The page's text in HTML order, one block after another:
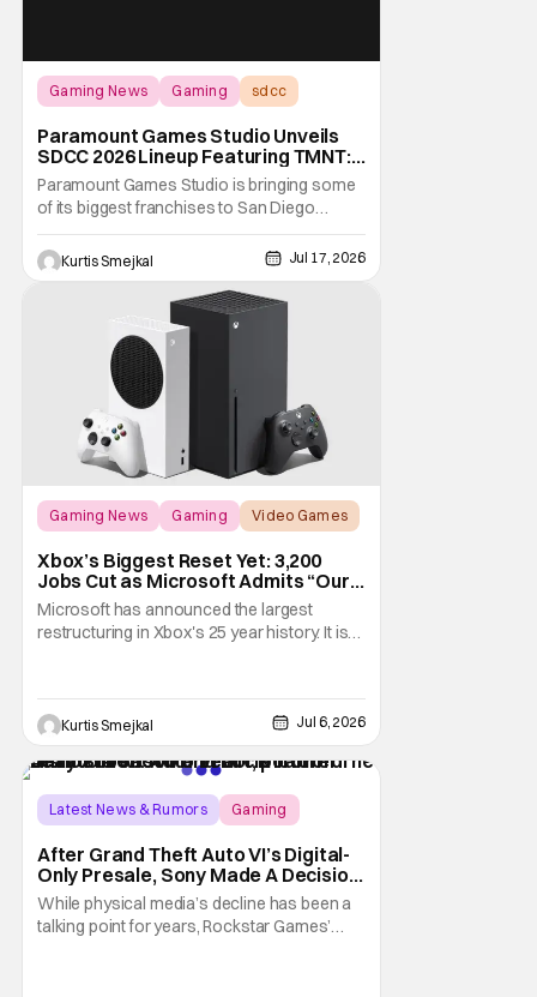
Gaming News Gaming sdcc
Paramount Games Studio Unveils
SDCC 2026 Lineup Featuring TMNT:
The Last Ronin and Avatar Legends
Paramount Games Studio is bringing some
of its biggest franchises to San Diego
Comic Con 2026. Ahead of this year's
convention, the publisher has unveiled an
extensive lineup of panels, playable demos,
exclusive merchandise, and immersive fan
activations centered around Teenage
Mutant Ninja
Kurtis Smejkal Jul 17, 2026
Gaming News Gaming Video Games
Xbox’s Biggest Reset Yet: 3,200
Jobs Cut as Microsoft Admits “Our
Business Today is Not Healthy”
Microsoft has announced the largest
restructuring in Xbox's 25 year history. It is
taking effect immediately. Additionally, the
sweeping changes include four studios
leaving Xbox ownership, management
shakeups, and
Kurtis Smejkal Jul 6, 2026
Latest News & Rumors
Gaming
After Grand Theft Auto VI’s Digital-
Only Presale, Sony Made A Decision
Even Trevor Noah Had To Weigh In
On
While physical media’s decline has been a
talking point for years, Rockstar Games’